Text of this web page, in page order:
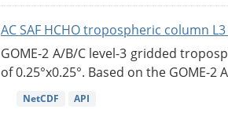
AC SAF HCHO tropospheric column
GOME-2 A/B/C level-3 gridded
of 0.25°x0.25°. Based on the GOME-2
NetCDF API